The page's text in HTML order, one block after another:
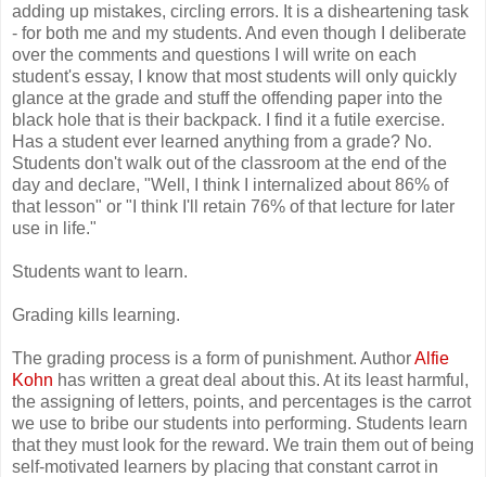
adding up mistakes, circling errors. It is a disheartening task
- for both me and my students. And even though I deliberate
over the comments and questions I will write on each
student's essay, I know that most students will only quickly
glance at the grade and stuff the offending paper into the
black hole that is their backpack. I find it a futile exercise.
Has a student ever learned anything from a grade? No.
Students don't walk out of the classroom at the end of the
day and declare, "Well, I think I internalized about 86% of
that lesson" or "I think I'll retain 76% of that lecture for later
use in life."
Students want to learn.
Grading kills learning.
The grading process is a form of punishment. AuthorAlfie
Kohn has written a great deal about this. At its least harmful,
the assigning of letters, points, and percentages is the carrot
we use to bribe our students into performing. Students learn
that they must look for the reward. We train them out of being
self-motivated learners by placing that constant carrot in